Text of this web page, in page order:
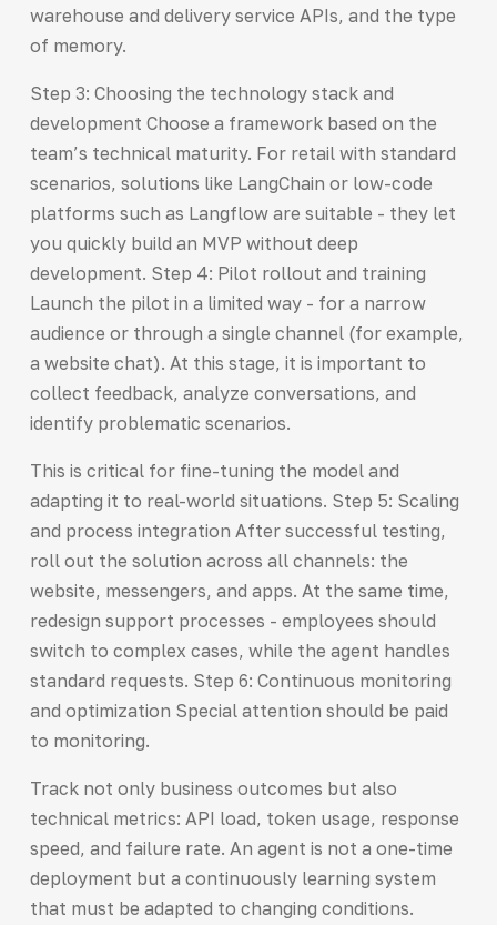
warehouse and delivery service APIs, and the type
of memory.
Step 3: Choosing the technology stack and
development Choose a framework based on the
team’s technical maturity. For retail with standard
scenarios, solutions like LangChain or low-code
platforms such as Langflow are suitable - they let
you quickly build an MVP without deep
development. Step 4: Pilot rollout and training
Launch the pilot in a limited way - for a narrow
audience or through a single channel (for example,
a website chat). At this stage, it is important to
collect feedback, analyze conversations, and
identify problematic scenarios.
This is critical for fine-tuning the model and
adapting it to real-world situations. Step 5: Scaling
and process integration After successful testing,
roll out the solution across all channels: the
website, messengers, and apps. At the same time,
redesign support processes - employees should
switch to complex cases, while the agent handles
standard requests. Step 6: Continuous monitoring
and optimization Special attention should be paid
to monitoring.
Track not only business outcomes but also
technical metrics: API load, token usage, response
speed, and failure rate. An agent is not a one-time
deployment but a continuously learning system
that must be adapted to changing conditions.